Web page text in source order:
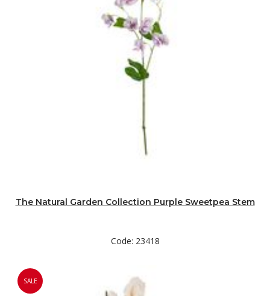
The Natural Garden Collection Purple Sweetpea Stem
Code: 23418
SALE